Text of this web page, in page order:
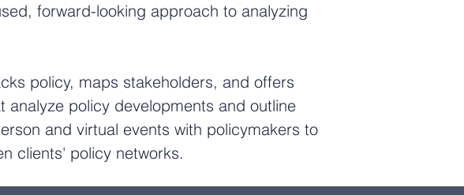
forward-looking approach to analyzing
policy, maps stakeholders, and offers
policy developments and outline
and virtual events with policymakers to
clients' policy networks.